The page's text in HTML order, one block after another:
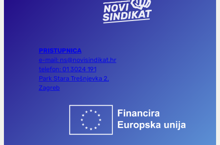
PRISTUPNICA
e-mail: ns@novisindikat.hr
telefon: 01 3024 191
Park Stara Trešnjevka 2,
Zagreb